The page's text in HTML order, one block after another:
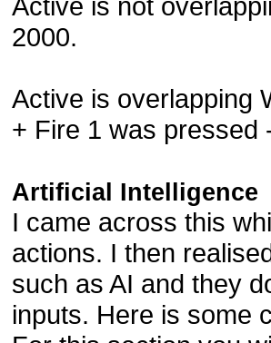
2000.
Active is overlapping
+ Fire 1 was pressed
Artificial Intelligence
I came across this
actions. I then
such as AI and they
inputs. Here is some